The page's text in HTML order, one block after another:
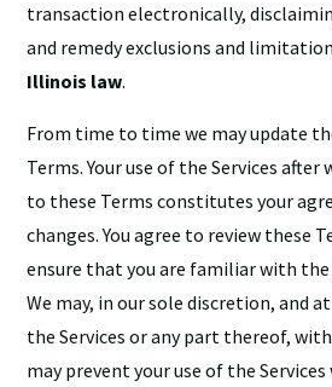
transaction electronically,
and remedy exclusions and
Illinois law.
From time to time we may update
Terms. Your use of the Services after
to these Terms constitutes your
changes. You agree to review these
ensure that you are familiar with
We may, in our sole discretion, and
the Services or any part thereof,
may prevent your use of the